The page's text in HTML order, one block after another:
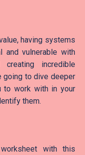
having systems
and vulnerable with
incredible
going to dive deeper
to work with in your
them.
with this